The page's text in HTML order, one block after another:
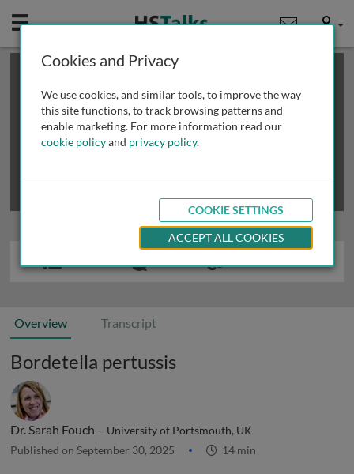
Mobile User
This is a limited length demo talk; you may
review methods of
obtaining more access
Overview Transcript
Bordetella pertussis
Dr. Sarah Fouch – University of Portsmouth, UK
Published on September 30, 2025 14 min
Cookies and Privacy
We use cookies, and similar tools, to improve the way
this site functions, to track browsing patterns and
enable marketing. For more information read our
cookie policyand privacy policy.
COOKIE SETTINGS
ACCEPT ALL COOKIES